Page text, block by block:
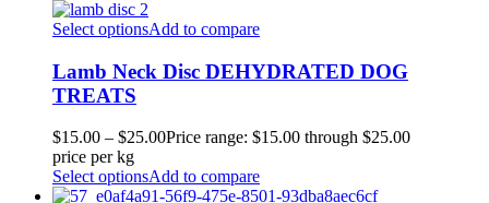
Select optionsAdd to compare
Lamb Neck Disc DEHYDRATED DOG
TREATS
$15.00 – $25.00Price range: $15.00 through $25.00
price per kg
Select optionsAdd to compare